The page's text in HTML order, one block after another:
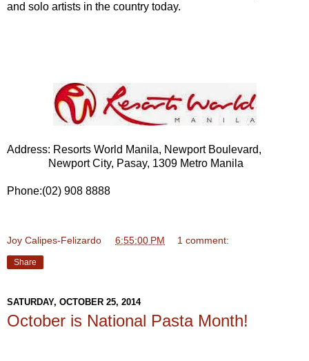
and solo artists in the country today.
Address: Resorts World Manila, Newport Boulevard,
Newport City, Pasay, 1309 Metro Manila
Phone:(02) 908 8888
Joy Calipes-Felizardo 6:55:00 PM 1 comment:
Share
SATURDAY, OCTOBER 25, 2014
October is National Pasta Month!